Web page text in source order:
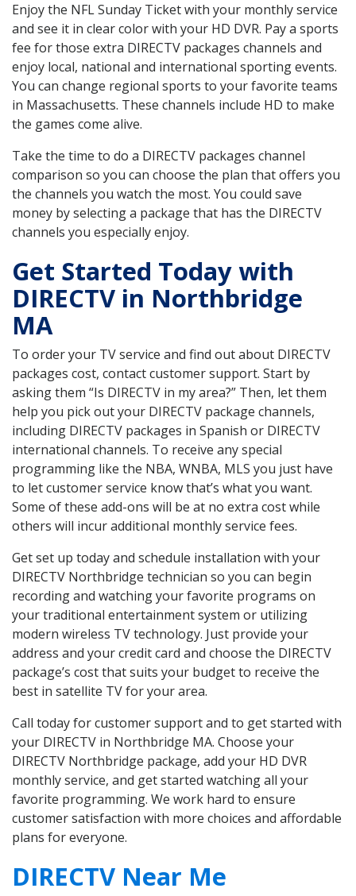
Enjoy the NFL Sunday Ticket with your monthly service
and see it in clear color with your HD DVR. Pay a sports
fee for those extra DIRECTV packages channels and
enjoy local, national and international sporting events.
You can change regional sports to your favorite teams
in Massachusetts. These channels include HD to make
the games come alive.
Take the time to do a DIRECTV packages channel
comparison so you can choose the plan that offers you
the channels you watch the most. You could save
money by selecting a package that has the DIRECTV
channels you especially enjoy.
Get Started Today with
DIRECTV in Northbridge
MA
To order your TV service and find out about DIRECTV
packages cost, contact customer support. Start by
asking them “Is DIRECTV in my area?” Then, let them
help you pick out your DIRECTV package channels,
including DIRECTV packages in Spanish or DIRECTV
international channels. To receive any special
programming like the NBA, WNBA, MLS you just have
to let customer service know that’s what you want.
Some of these add-ons will be at no extra cost while
others will incur additional monthly service fees.
Get set up today and schedule installation with your
DIRECTV Northbridge technician so you can begin
recording and watching your favorite programs on
your traditional entertainment system or utilizing
modern wireless TV technology. Just provide your
address and your credit card and choose the DIRECTV
package’s cost that suits your budget to receive the
best in satellite TV for your area.
Call today for customer support and to get started with
your DIRECTV in Northbridge MA. Choose your
DIRECTV Northbridge package, add your HD DVR
monthly service, and get started watching all your
favorite programming. We work hard to ensure
customer satisfaction with more choices and affordable
plans for everyone.
DIRECTV Near Me